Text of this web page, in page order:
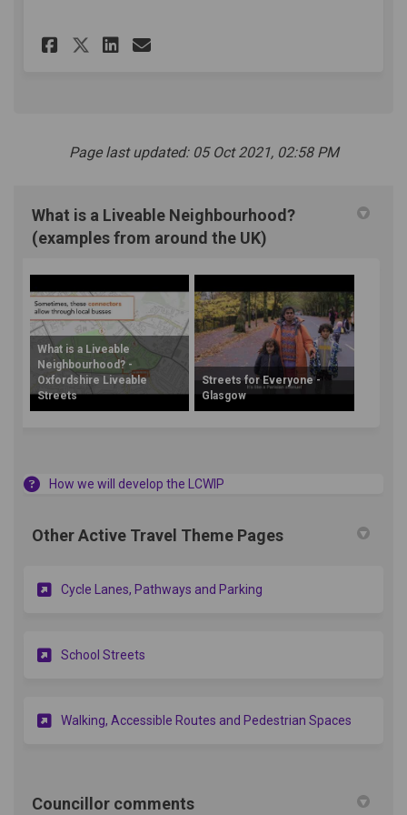
Share People Friendly Streets
Share People Friendly
Share People Friendly
Email People
Page last updated: 05 Oct 2021, 02:58 PM
What is a Liveable Neighbourhood?
(examples from around the UK)
What is a Liveable
Neighbourhood? -
Oxfordshire Liveable
Streets
Streets for Everyone -
Glasgow
How we will develop the LCWIP
Other Active Travel Theme Pages
Cycle Lanes, Pathways and Parking
School Streets
Walking, Accessible Routes and Pedestrian Spaces
Councillor comments